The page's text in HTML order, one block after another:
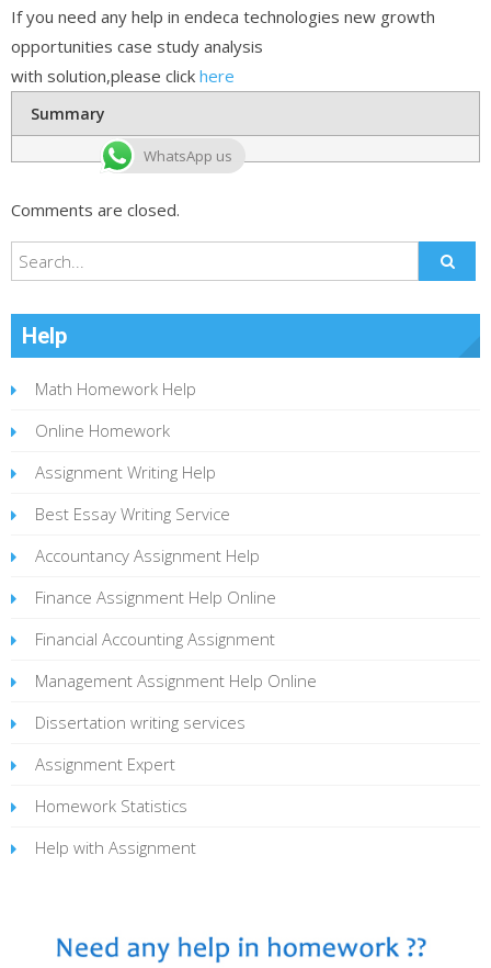
If you need any help in endeca technologies new growth
opportunities case study analysis
with solution,please click here
Summary
Comments are closed.
Help
Math Homework Help
Online Homework
Assignment Writing Help
Best Essay Writing Service
Accountancy Assignment Help
Finance Assignment Help Online
Financial Accounting Assignment
Management Assignment Help Online
Dissertation writing services
Assignment Expert
Homework Statistics
Help with Assignment
WhatsApp us